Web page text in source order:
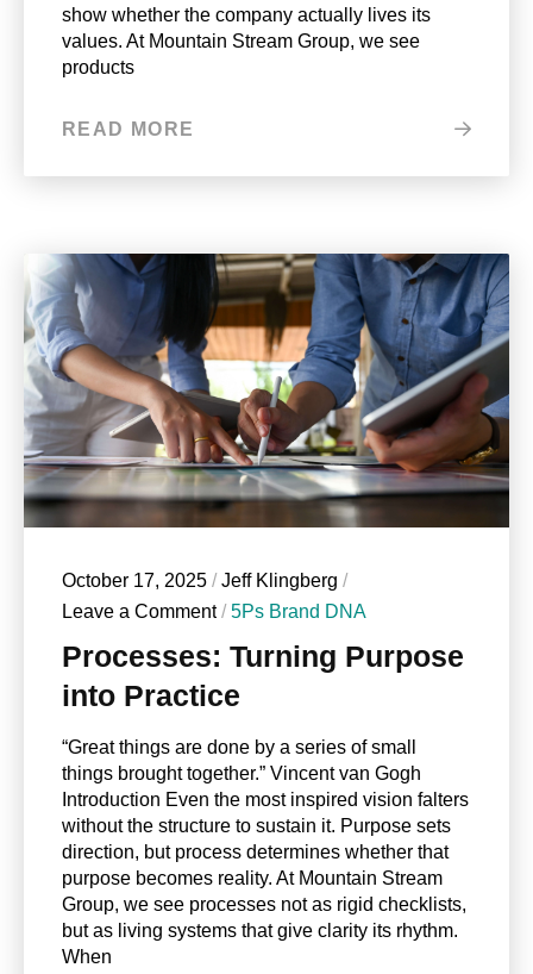
show whether the company actually lives its
values. At Mountain Stream Group, we see
products
READ MORE
October 17, 2025 /Jeff Klingberg /
Leave a Comment /5Ps Brand DNA
Processes: Turning Purpose
into Practice
“Great things are done by a series of small
things brought together.” Vincent van Gogh
Introduction Even the most inspired vision falters
without the structure to sustain it. Purpose sets
direction, but process determines whether that
purpose becomes reality. At Mountain Stream
Group, we see processes not as rigid checklists,
but as living systems that give clarity its rhythm.
When